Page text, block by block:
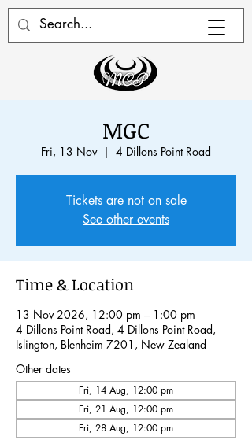
MGC
Fri, 13 Nov
  |
4 Dillons Point Road
Tickets are not on sale
See other events
Time & Location
13 Nov 2026, 12:00 pm – 1:00 pm
4 Dillons Point Road, 4 Dillons Point Road,
Islington, Blenheim 7201, New Zealand
Other dates
Fri, 14 Aug, 12:00 pm
Fri, 21 Aug, 12:00 pm
Fri, 28 Aug, 12:00 pm